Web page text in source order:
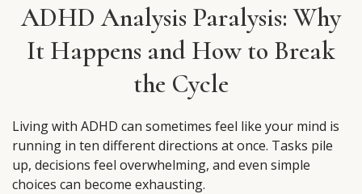
ADHD Analysis Paralysis: Why
It Happens and How to Break
the Cycle
Living with ADHD can sometimes feel like your mind is
running in ten different directions at once. Tasks pile
up, decisions feel overwhelming, and even simple
choices can become exhausting.